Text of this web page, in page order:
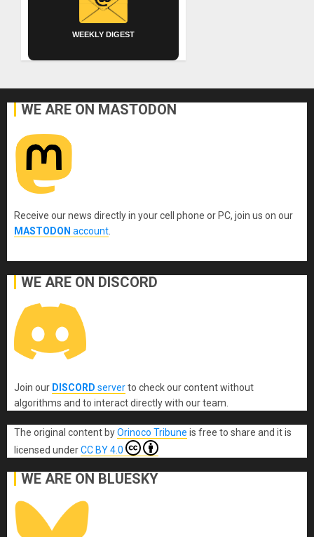
WEEKLY DIGEST
WE ARE ON MASTODON
Receive our news directly in your cell phone or PC, join us on our
MASTODON account.
WE ARE ON DISCORD
Join our DISCORD serverto check our content without
algorithms and to interact directly with our team.
The original content byOrinoco Tribune is free to share and it is
licensed underCC BY 4.0
WE ARE ON BLUESKY